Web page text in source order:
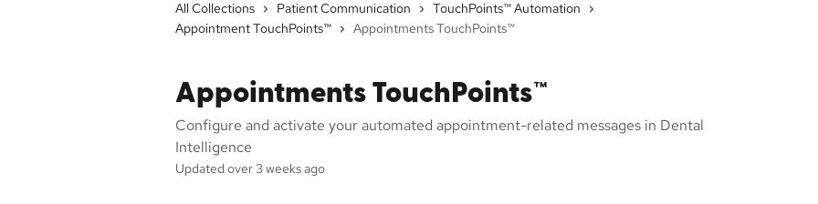
All Collections Patient Communication
TouchPoints™ Automation
Appointment TouchPoints™
Appointments TouchPoints™
Appointments TouchPoints™
Configure and activate your automated appointment-related messages in Dental
Intelligence
Updated over 3 weeks ago